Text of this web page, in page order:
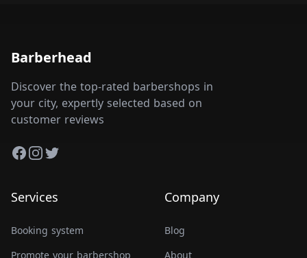
Barberhead
Discover the top-rated barbershops in
your city, expertly selected based on
customer reviews
Facebook
Instagram
Twitter
Services
Booking system
Promote your barbershop
Company
Blog
About